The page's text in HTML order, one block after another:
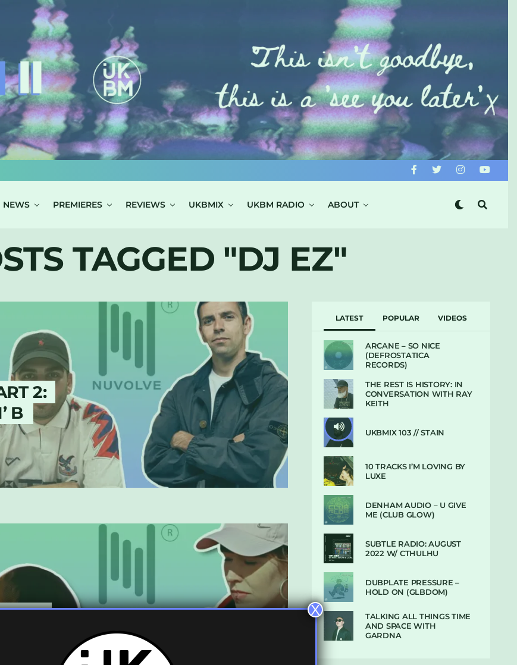
NEWS PREMIERES REVIEWS UKBMIX UKBM RADIO ABOUT
TAGGED "DJ EZ"
2:
B
1:
LATEST POPULAR VIDEOS
ARCANE – SO NICE
(DEFROSTATICA
RECORDS)
THE REST IS HISTORY: IN
CONVERSATION WITH RAY
KEITH
UKBMIX 103 // STAIN
10 TRACKS I’M LOVING BY
LUXE
DENHAM AUDIO – U GIVE
ME (CLUB GLOW)
SUBTLE RADIO: AUGUST
2022 W/ CTHULHU
DUBPLATE PRESSURE –
HOLD ON (GLBDOM)
TALKING ALL THINGS TIME
AND SPACE WITH
GARDNA
X